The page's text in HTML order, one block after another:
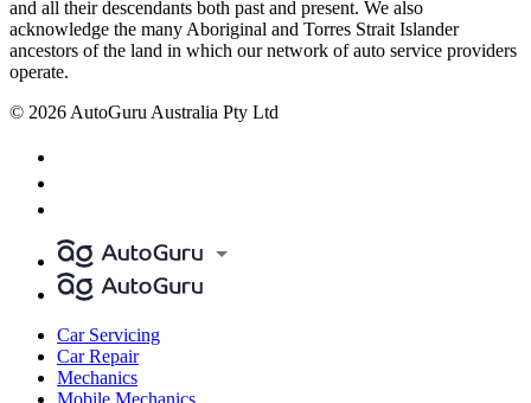
and all their descendants both past and present. We also
acknowledge the many Aboriginal and Torres Strait Islander
ancestors of the land in which our network of auto service providers
operate.
© 2026 AutoGuru Australia Pty Ltd
Car Servicing
Car Repair
Mechanics
Mobile Mechanics